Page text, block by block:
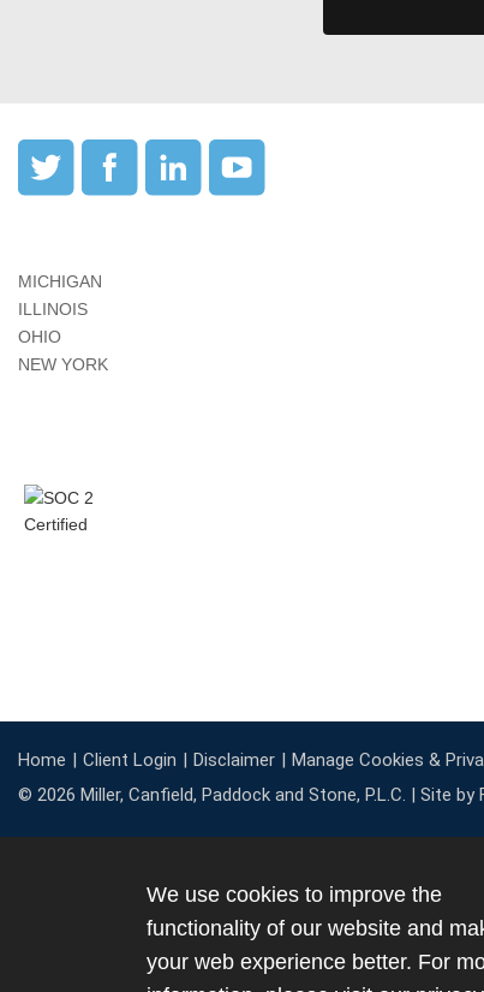
MICHIGAN
ILLINOIS
OHIO
NEW YORK
Home Client Login Disclaimer Manage Cookies &
© 2026 Miller, Canfield, Paddock and Stone, P.L.C. | Site by
We use cookies to improve the
functionality of our website and
your web experience better. For